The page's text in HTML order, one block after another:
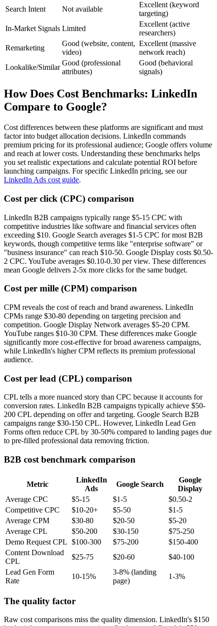
Search Intent
Not available
Excellent (keyword
targeting)
In-Market Signals Limited
Excellent (active
researchers)
Remarketing
Good (website, content,
video)
Excellent (massive
network reach)
Lookalike/Similar
Good (professional
attributes)
Good (behavioral
signals)
How Does Cost Benchmarks: LinkedIn
Compare to Google?
Cost differences between these platforms are significant and must
factor into budget allocation decisions. LinkedIn commands
premium pricing for its professional audience; Google offers volume
and reach at lower costs. Understanding these benchmarks helps
you set realistic expectations and calculate potential ROI before
launching campaigns. For specific LinkedIn pricing, see our
LinkedIn Ads cost guide.
Cost per click (CPC) comparison
LinkedIn B2B campaigns typically range $5-15 CPC with
competitive industries like software and financial services often
exceeding $10. Google Search averages $1-5 CPC for most B2B
keywords, though competitive terms like "enterprise software" or
"business insurance" can reach $10-50. Google Display costs $0.50-
2 CPC. YouTube averages $0.10-0.30 per view. These differences
mean Google delivers 2-5x more clicks for the same budget.
Cost per mille (CPM) comparison
CPM reveals the cost of reach and brand awareness. LinkedIn
CPMs range $30-80 depending on targeting precision and
competition. Google Display Network averages $5-20 CPM.
YouTube ranges $10-30 CPM. These differences make Google
significantly more cost-effective for broad awareness campaigns,
while LinkedIn's higher CPM reflects its premium professional
audience.
Cost per lead (CPL) comparison
CPL tells a more nuanced story than CPC because it accounts for
conversion rates. LinkedIn B2B campaigns typically achieve $50-
200 CPL depending on offer and targeting. Google Search B2B
campaigns range $30-150 CPL. However, LinkedIn Lead Gen
Forms often reduce CPL by 30-50% compared to landing pages due
to pre-filled professional data removing friction.
B2B cost benchmark comparison
Metric
LinkedIn
Ads
Google Search
Google
Display
Average CPC
$5-15 $1-5
$0.50-2
Competitive CPC
$10-20+ $5-50
$1-5
Average CPM
$30-80 $20-50
$5-20
Average CPL
$50-200 $30-150
$75-250
Demo Request CPL $100-300 $75-200
$150-400
Content Download
CPL
$25-75 $20-60
$40-100
Lead Gen Form
Rate
10-15%
3-8% (landing
page)
1-3%
The quality factor
Raw cost comparisons miss the quality dimension. LinkedIn's $150